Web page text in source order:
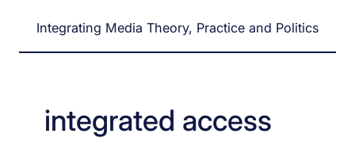
Integrating Media Theory, Practice and Politics
integrated access